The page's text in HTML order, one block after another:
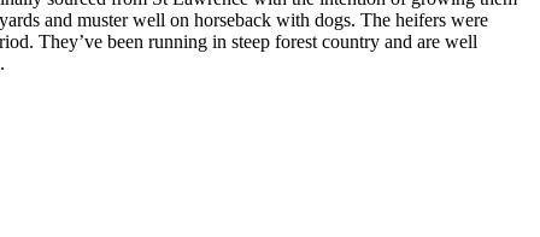
and muster well on horseback with dogs. The heifers were
They’ve been running in steep forest country and are well